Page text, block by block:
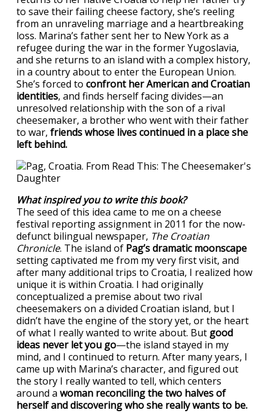
to save their failing cheese factory, she’s reeling
from an unraveling marriage and a heartbreaking
loss. Marina’s father sent her to New York as a
refugee during the war in the former Yugoslavia,
and she returns to an island with a complex history,
in a country about to enter the European Union.
She’s forced to confront her American and Croatian
identities, and finds herself facing divides—an
unresolved relationship with the son of a rival
cheesemaker, a brother who went with their father
to war, friends whose lives continued in a place she
left behind.
What inspired you to write this book?
The seed of this idea came to me on a cheese
festival reporting assignment in 2011 for the now-
defunct bilingual newspaper, The Croatian
Chronicle. The island of Pag’s dramatic moonscape
setting captivated me from my very first visit, and
after many additional trips to Croatia, I realized how
unique it is within Croatia. I had originally
conceptualized a premise about two rival
cheesemakers on a divided Croatian island, but I
didn’t have the engine of the story yet, or the heart
of what I really wanted to write about. But good
ideas never let you go—the island stayed in my
mind, and I continued to return. After many years, I
came up with Marina’s character, and figured out
the story I really wanted to tell, which centers
around a woman reconciling the two halves of
herself and discovering who she really wants to be.